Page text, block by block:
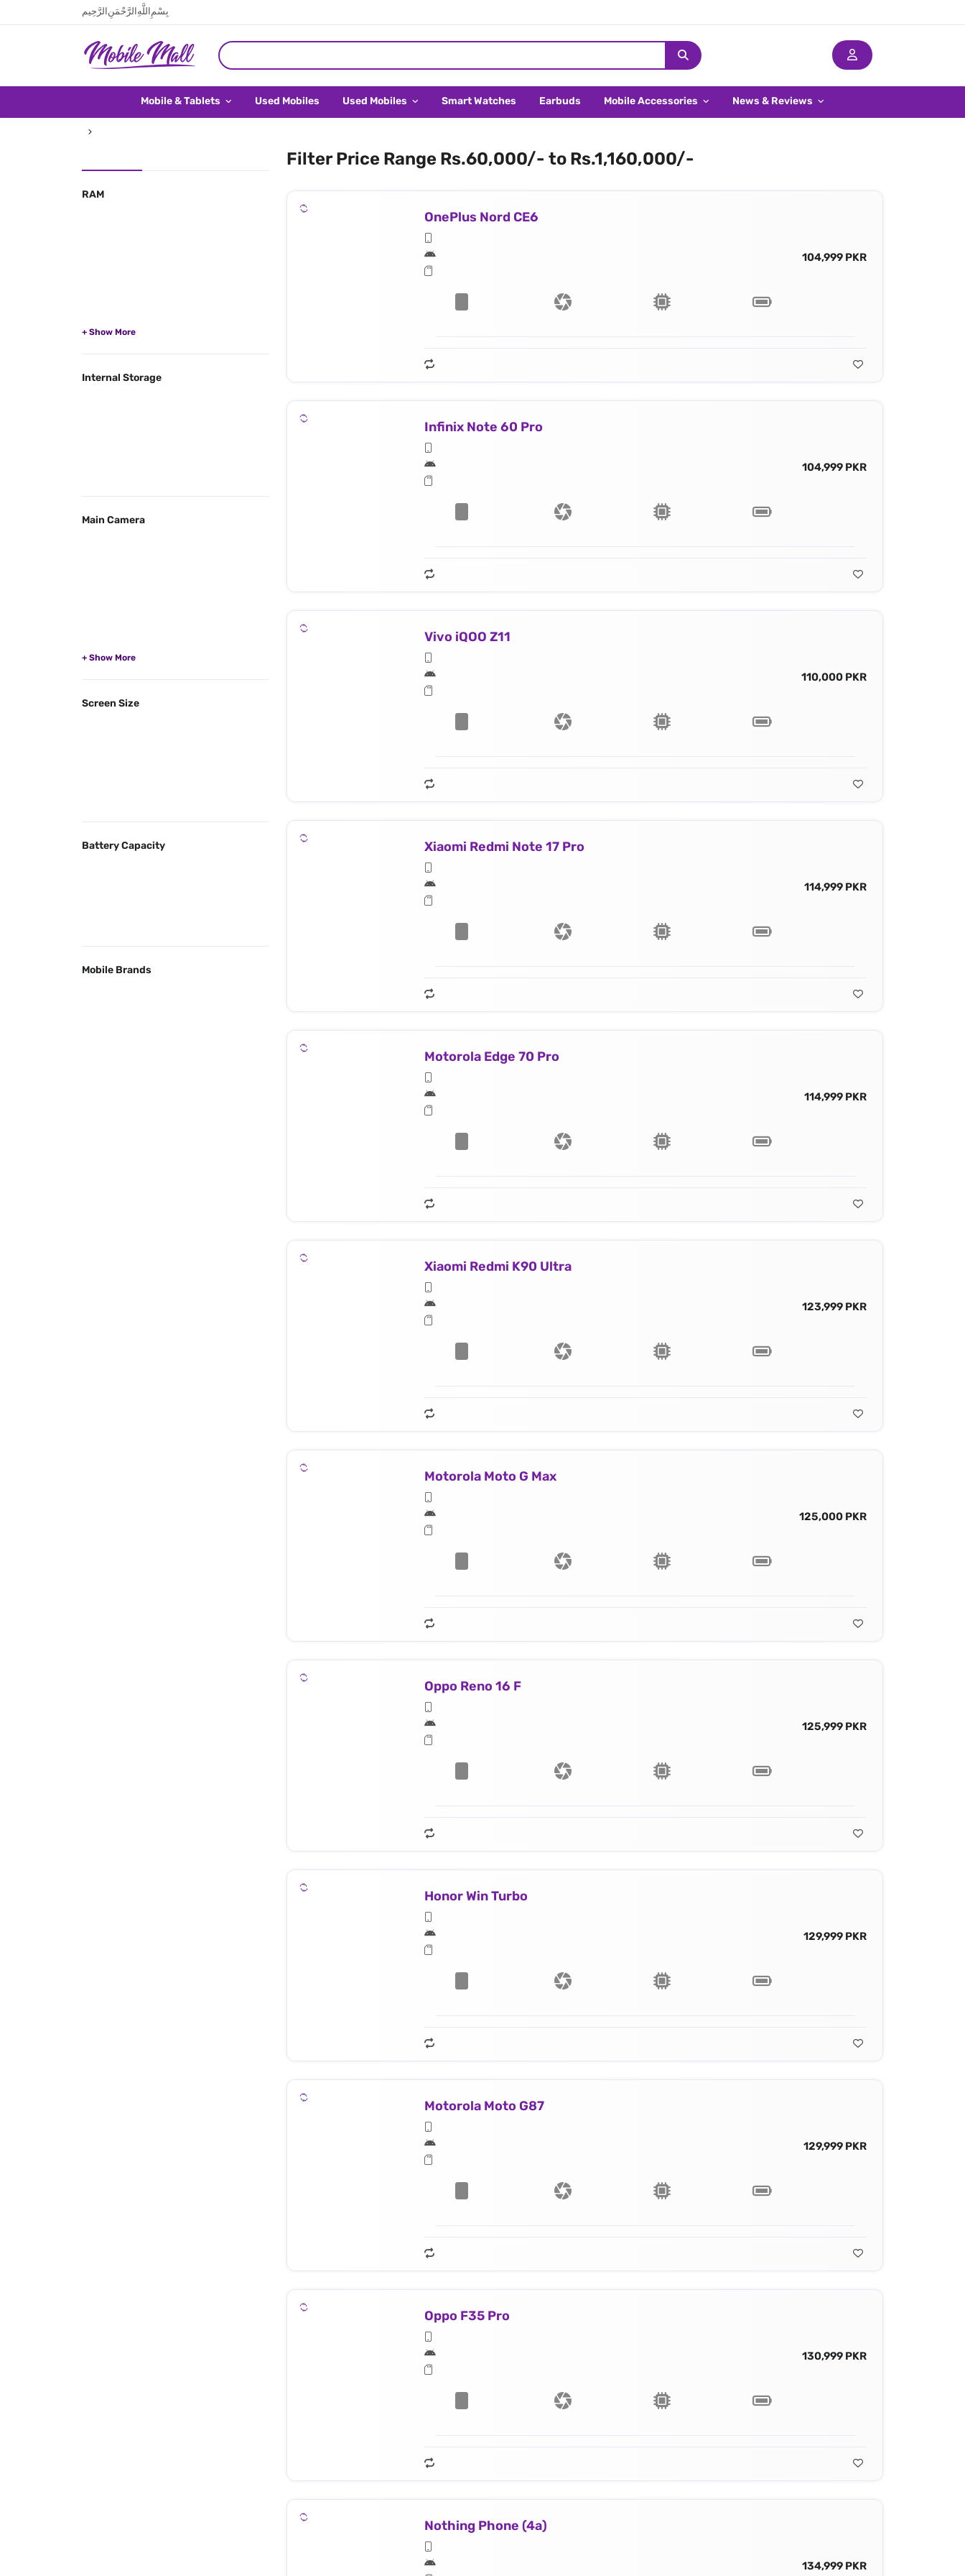
بِسْمِ اللَّهِ الرَّحْمَنِ الرَّحِيم
Mobile & Tablets Used Mobiles Used Mobiles Smart Watches Earbuds Mobile Accessories News & Reviews
RAM
Internal Storage
Main Camera
Screen Size
Battery Capacity
Mobile Brands
Filter Price Range Rs.60,000/- to Rs.1,160,000/-
OnePlus Nord CE6
104,999 PKR
Infinix Note 60 Pro
104,999 PKR
Vivo iQOO Z11
110,000 PKR
Xiaomi Redmi Note 17 Pro
114,999 PKR
Motorola Edge 70 Pro
114,999 PKR
Xiaomi Redmi K90 Ultra
123,999 PKR
Motorola Moto G Max
125,000 PKR
Oppo Reno 16 F
125,999 PKR
Honor Win Turbo
129,999 PKR
Motorola Moto G87
129,999 PKR
Oppo F35 Pro
130,999 PKR
Nothing Phone (4a)
134,999 PKR